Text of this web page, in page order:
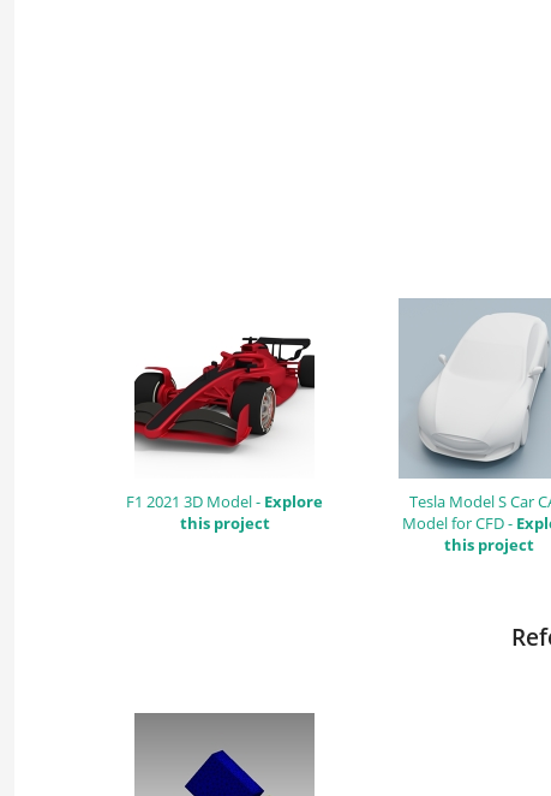
F1 2021 3D Model - Explore
this project
Tesla Model S Car
Model for CFD -
this project